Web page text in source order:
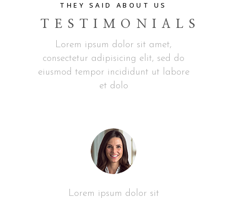
THEY SAID ABOUT US
TESTIMONIALS
Lorem ipsum dolor sit amet,
consectetur adipisicing elit, sed do
eiusmod tempor incididunt ut labore
et dolo
Lorem ipsum dolor sit